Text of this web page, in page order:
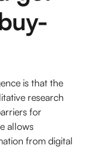
is that the
research
for
allows
from digital